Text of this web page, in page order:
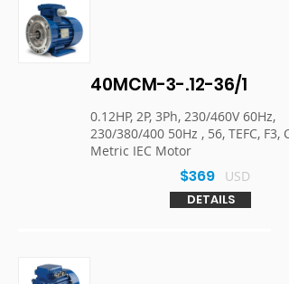
40MCM-3-.12-36/1
0.12HP, 2P, 3Ph, 230/460V 60Hz,
230/380/400 50Hz , 56, TEFC, F3,
Metric IEC Motor
$369
USD
DETAILS